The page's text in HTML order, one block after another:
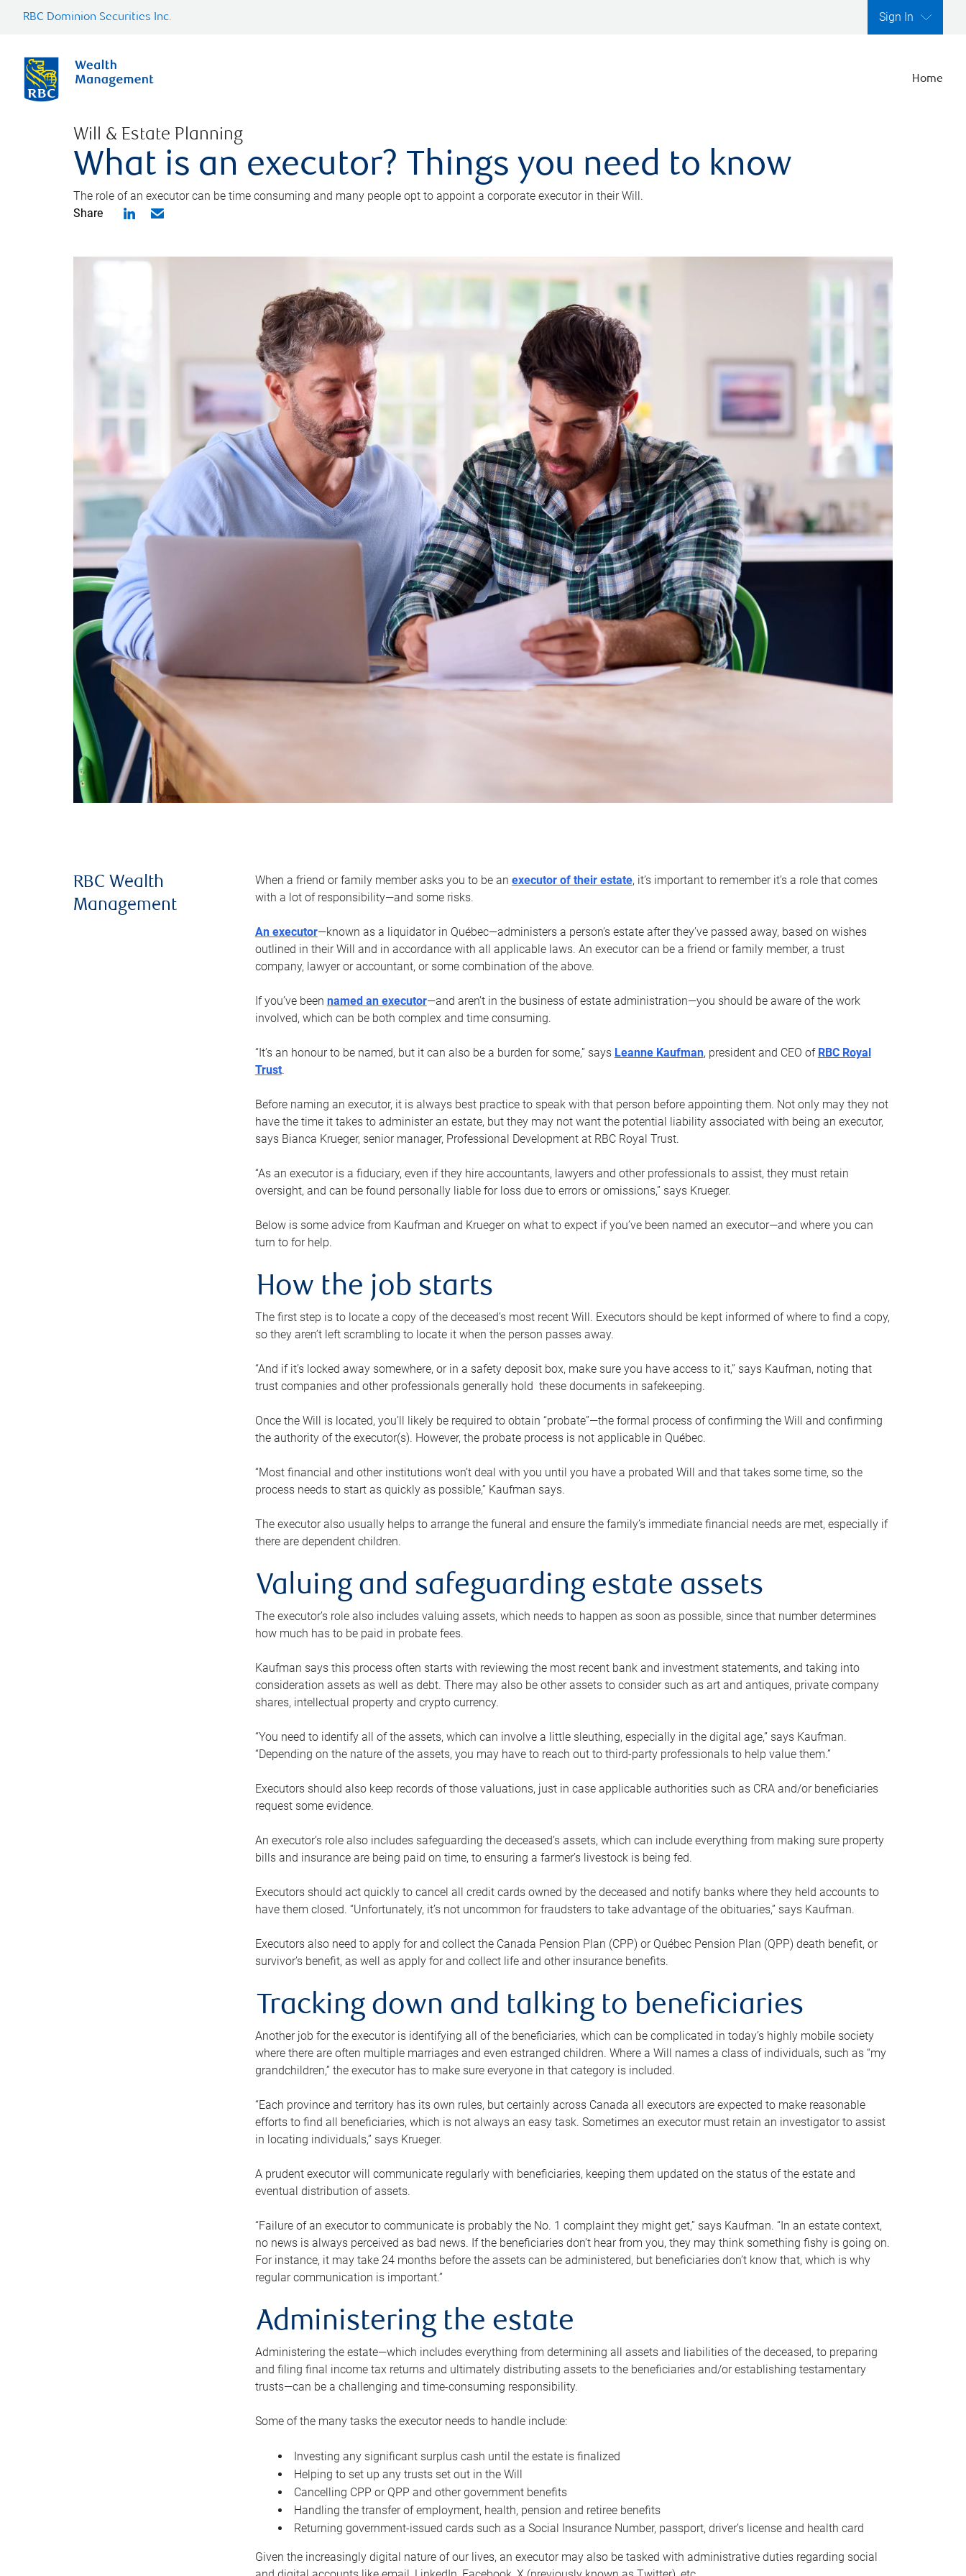
RBC Dominion Securities Inc. Sign In
Home
Will & Estate Planning
What is an executor? Things you need to know
The role of an executor can be time consuming and many people opt to appoint a corporate executor in their Will.
Share
RBC Wealth
Management
When a friend or family member asks you to be an executor of their estate, it’s important to remember it’s a role that comes
with a lot of responsibility—and some risks.
An executor—known as a liquidator in Québec—administers a person’s estate after they’ve passed away, based on wishes
outlined in their Will and in accordance with all applicable laws. An executor can be a friend or family member, a trust
company, lawyer or accountant, or some combination of the above.
If you’ve been named an executor—and aren’t in the business of estate administration—you should be aware of the work
involved, which can be both complex and time consuming.
“It’s an honour to be named, but it can also be a burden for some,” says Leanne Kaufman, president and CEO of RBC Royal
Trust.
Before naming an executor, it is always best practice to speak with that person before appointing them. Not only may they not
have the time it takes to administer an estate, but they may not want the potential liability associated with being an executor,
says Bianca Krueger, senior manager, Professional Development at RBC Royal Trust.
“As an executor is a fiduciary, even if they hire accountants, lawyers and other professionals to assist, they must retain
oversight, and can be found personally liable for loss due to errors or omissions,” says Krueger.
Below is some advice from Kaufman and Krueger on what to expect if you’ve been named an executor—and where you can
turn to for help.
How the job starts
The first step is to locate a copy of the deceased’s most recent Will. Executors should be kept informed of where to find a copy,
so they aren’t left scrambling to locate it when the person passes away.
“And if it’s locked away somewhere, or in a safety deposit box, make sure you have access to it,” says Kaufman, noting that
trust companies and other professionals generally hold these documents in safekeeping.
Once the Will is located, you’ll likely be required to obtain “probate”—the formal process of confirming the Will and confirming
the authority of the executor(s). However, the probate process is not applicable in Québec.
“Most financial and other institutions won’t deal with you until you have a probated Will and that takes some time, so the
process needs to start as quickly as possible,” Kaufman says.
The executor also usually helps to arrange the funeral and ensure the family’s immediate financial needs are met, especially if
there are dependent children.
Valuing and safeguarding estate assets
The executor’s role also includes valuing assets, which needs to happen as soon as possible, since that number determines
how much has to be paid in probate fees.
Kaufman says this process often starts with reviewing the most recent bank and investment statements, and taking into
consideration assets as well as debt. There may also be other assets to consider such as art and antiques, private company
shares, intellectual property and crypto currency.
“You need to identify all of the assets, which can involve a little sleuthing, especially in the digital age,” says Kaufman.
“Depending on the nature of the assets, you may have to reach out to third-party professionals to help value them.”
Executors should also keep records of those valuations, just in case applicable authorities such as CRA and/or beneficiaries
request some evidence.
An executor’s role also includes safeguarding the deceased’s assets, which can include everything from making sure property
bills and insurance are being paid on time, to ensuring a farmer’s livestock is being fed.
Executors should act quickly to cancel all credit cards owned by the deceased and notify banks where they held accounts to
have them closed. “Unfortunately, it’s not uncommon for fraudsters to take advantage of the obituaries,” says Kaufman.
Executors also need to apply for and collect the Canada Pension Plan (CPP) or Québec Pension Plan (QPP) death benefit, or
survivor’s benefit, as well as apply for and collect life and other insurance benefits.
Tracking down and talking to beneficiaries
Another job for the executor is identifying all of the beneficiaries, which can be complicated in today’s highly mobile society
where there are often multiple marriages and even estranged children. Where a Will names a class of individuals, such as “my
grandchildren,” the executor has to make sure everyone in that category is included.
“Each province and territory has its own rules, but certainly across Canada all executors are expected to make reasonable
efforts to find all beneficiaries, which is not always an easy task. Sometimes an executor must retain an investigator to assist
in locating individuals,” says Krueger.
A prudent executor will communicate regularly with beneficiaries, keeping them updated on the status of the estate and
eventual distribution of assets.
“Failure of an executor to communicate is probably the No. 1 complaint they might get,” says Kaufman. “In an estate context,
no news is always perceived as bad news. If the beneficiaries don’t hear from you, they may think something fishy is going on.
For instance, it may take 24 months before the assets can be administered, but beneficiaries don’t know that, which is why
regular communication is important.”
Administering the estate
Administering the estate—which includes everything from determining all assets and liabilities of the deceased, to preparing
and filing final income tax returns and ultimately distributing assets to the beneficiaries and/or establishing testamentary
trusts—can be a challenging and time-consuming responsibility.
Some of the many tasks the executor needs to handle include:
Investing any significant surplus cash until the estate is finalized
Helping to set up any trusts set out in the Will
Cancelling CPP or QPP and other government benefits
Handling the transfer of employment, health, pension and retiree benefits
Returning government-issued cards such as a Social Insurance Number, passport, driver’s license and health card
Given the increasingly digital nature of our lives, an executor may also be tasked with administrative duties regarding social